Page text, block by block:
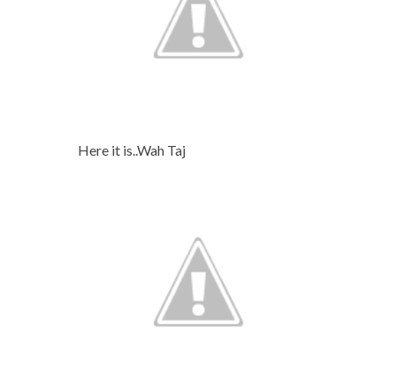
Here it is..Wah Taj